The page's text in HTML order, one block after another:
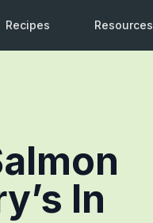
Recipes Resources
In